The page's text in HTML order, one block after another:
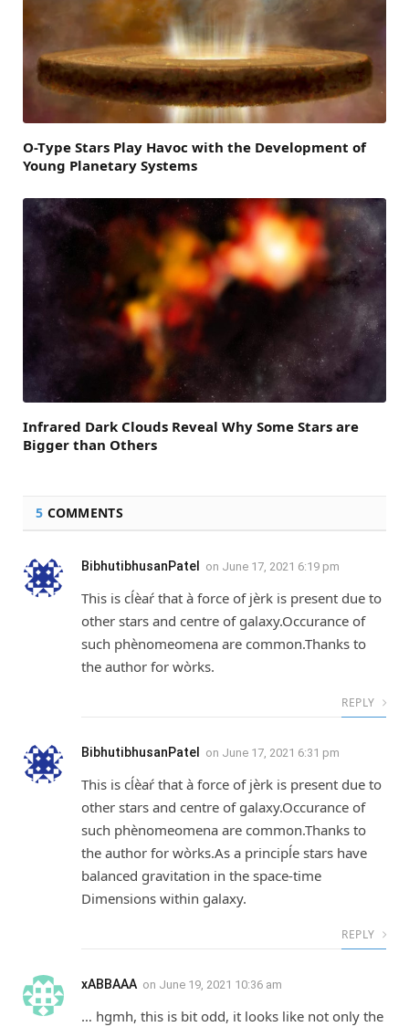
O-Type Stars Play Havoc with the Development of
Young Planetary Systems
Infrared Dark Clouds Reveal Why Some Stars are
Bigger than Others
5 COMMENTS
BibhutibhusanPatel on June 17, 2021 6:19 pm
This is cĺèaŕ that à force of jèrk is present due to
other stars and centre of galaxy.Occurance of
such phènomeomena are common.Thanks to
the author for wòrks.
REPLY
BibhutibhusanPatel on June 17, 2021 6:31 pm
This is cĺèaŕ that à force of jèrk is present due to
other stars and centre of galaxy.Occurance of
such phènomeomena are common.Thanks to
the author for wòrks.As a principĺe stars have
balanced gravitation in the space-time
Dimensions within galaxy.
REPLY
xABBAAA on June 19, 2021 10:36 am
… hgmh, this is bit odd, it looks like not only the